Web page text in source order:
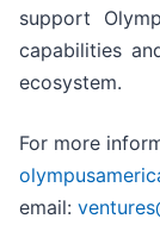
support
capabilities
ecosystem.
For more
email: